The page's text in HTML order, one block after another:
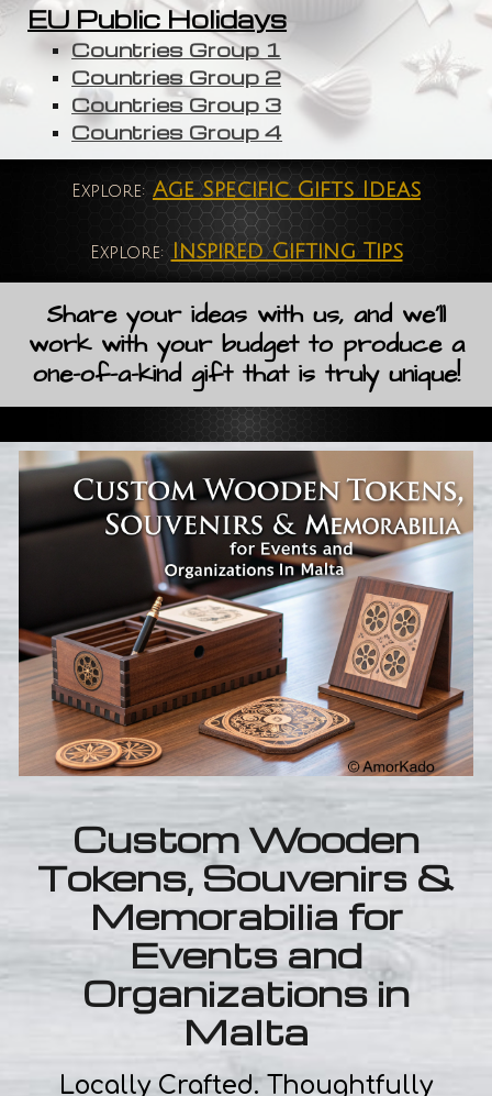
EU Public Holidays
Countries Group 1
Countries Group 2
Countries Group 3
Countries Group 4
Explore: Age Specific Gifts Ideas
Explore: Inspired Gifting Tips
Share your ideas with us, and we'll
work with your budget to produce a
one-of-a-kind gift that is truly unique!
Custom Wooden
Tokens, Souvenirs &
Memorabilia for
Events and
Organizations in
Malta
Locally Crafted. Thoughtfully